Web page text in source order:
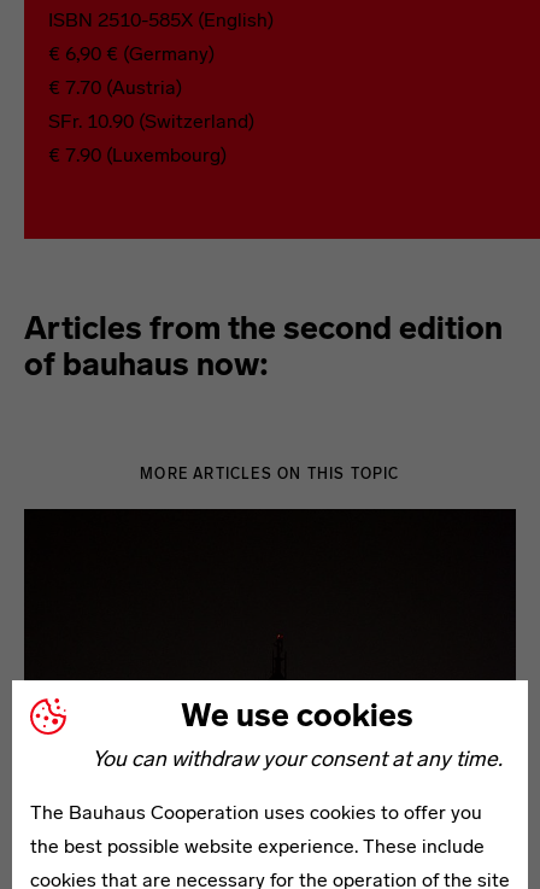
We use cookies
You can withdraw your consent at any time.
The Bauhaus Cooperation uses cookies to offer you
the best possible website experience. These include
cookies that are necessary for the operation of the site
ISBN 2510-585X (English)
€ 6,90 € (Germany)
€ 7.70 (Austria)
SFr. 10.90 (Switzerland)
€ 7.90 (Luxembourg)
Articles from the second edition
of bauhaus now:
MORE ARTICLES ON THIS TOPIC